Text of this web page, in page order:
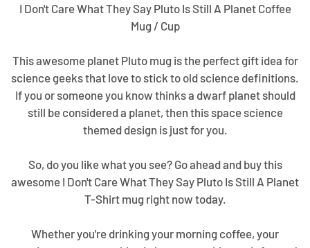
I Don't Care What They Say Pluto Is Still A Planet Coffee
Mug / Cup
This awesome planet Pluto mug is the perfect gift idea for
science geeks that love to stick to old science definitions.
If you or someone you know thinks a dwarf planet should
still be considered a planet, then this space science
themed design is just for you.
So, do you like what you see? Go ahead and buy this
awesome I Don't Care What They Say Pluto Is Still A Planet
T-Shirt mug right now today.
Whether you're drinking your morning coffee, your